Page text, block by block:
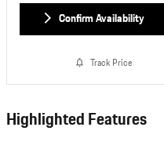
Confirm Availability
Track Price
Highlighted Features